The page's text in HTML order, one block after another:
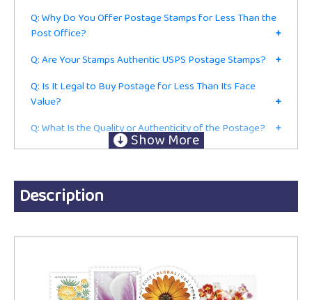
Q: Why Do You Offer Postage Stamps for Less Than the
Post Office?
+
Q: Are Your Stamps Authentic USPS Postage Stamps?
+
Q: Is It Legal to Buy Postage for Less Than Its Face
Value?
+
Q: What Is the Quality or Authenticity of the Postage?
+
Q: Do I Have to Be in the Mailing or Shipping Business to
Ordering
Q: Do You Accept Returns?
Description